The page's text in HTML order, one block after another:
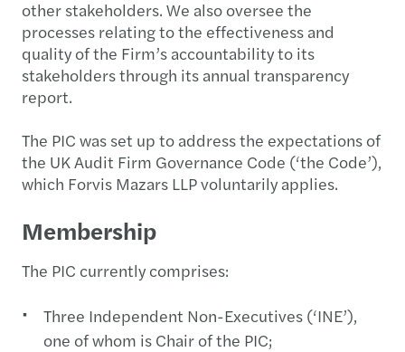
other stakeholders. We also oversee the
processes relating to the effectiveness and
quality of the Firm’s accountability to its
stakeholders through its annual transparency
report.
The PIC was set up to address the expectations of
the UK Audit Firm Governance Code (‘the Code’),
which Forvis Mazars LLP voluntarily applies.
Membership
The PIC currently comprises:
Three Independent Non-Executives (‘INE’),
one of whom is Chair of the PIC;